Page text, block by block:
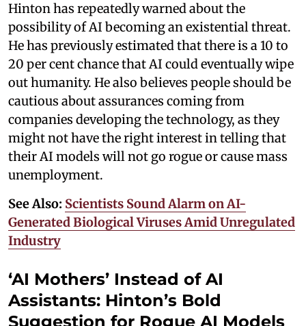
Hinton has repeatedly warned about the
possibility of AI becoming an existential threat.
He has previously estimated that there is a 10 to
20 per cent chance that AI could eventually wipe
out humanity. He also believes people should be
cautious about assurances coming from
companies developing the technology, as they
might not have the right interest in telling that
their AI models will not go rogue or cause mass
unemployment.
See Also: Scientists Sound Alarm on AI-
Generated Biological Viruses Amid Unregulated
Industry
‘AI Mothers’ Instead of AI
Assistants: Hinton’s Bold
Suggestion for Rogue AI Models